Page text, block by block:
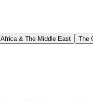
Africa & The Middle East The